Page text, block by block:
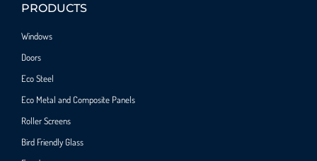
PRODUCTS
Windows
Doors
Eco Steel
Eco Metal and Composite Panels
Roller Screens
Bird Friendly Glass